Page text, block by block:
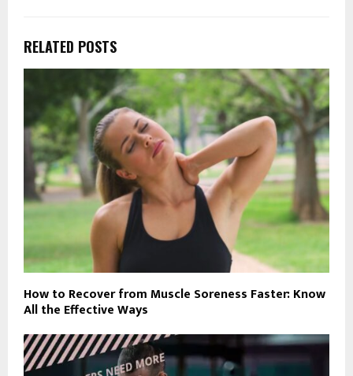
RELATED POSTS
How to Recover from Muscle Soreness Faster: Know
All the Effective Ways